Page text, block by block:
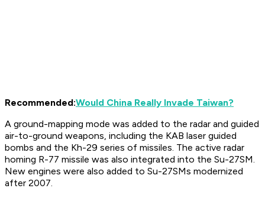
Recommended:Would China Really Invade Taiwan?
A ground-mapping mode was added to the radar and guided
air-to-ground weapons, including the KAB laser guided
bombs and the Kh-29 series of missiles. The active radar
homing R-77 missile was also integrated into the Su-27SM.
New engines were also added to Su-27SMs modernized
after 2007.